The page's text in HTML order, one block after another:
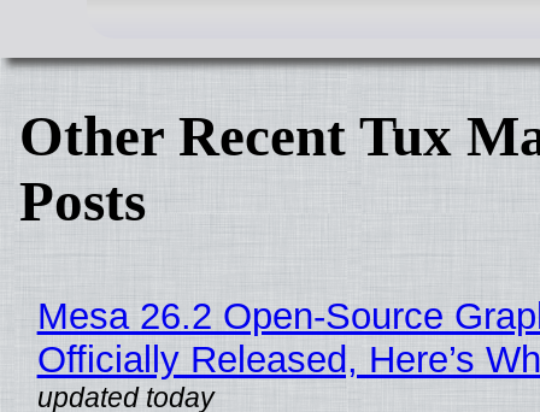
Other Recent Tux
Posts
Mesa 26.2 Open-Source
Officially Released, Here’s